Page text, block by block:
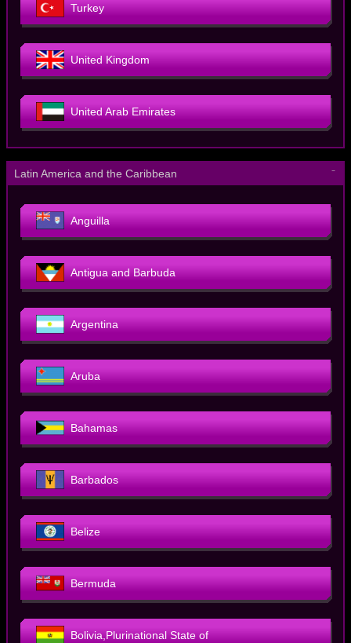
Turkey
United Kingdom
United Arab Emirates
Latin America and the Caribbean －
Anguilla
Antigua and Barbuda
Argentina
Aruba
Bahamas
Barbados
Belize
Bermuda
Bolivia,Plurinational State of